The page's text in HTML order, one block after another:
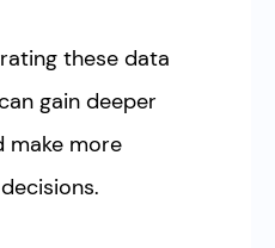
these data
gain deeper
make more